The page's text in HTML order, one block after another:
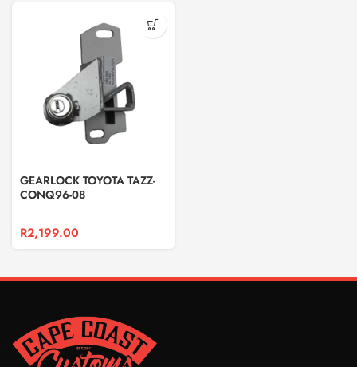
GEARLOCK TOYOTA TAZZ-
CONQ96-08
R2,199.00